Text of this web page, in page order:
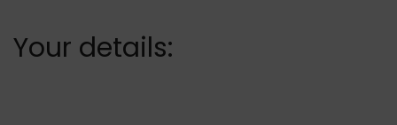
Your details: